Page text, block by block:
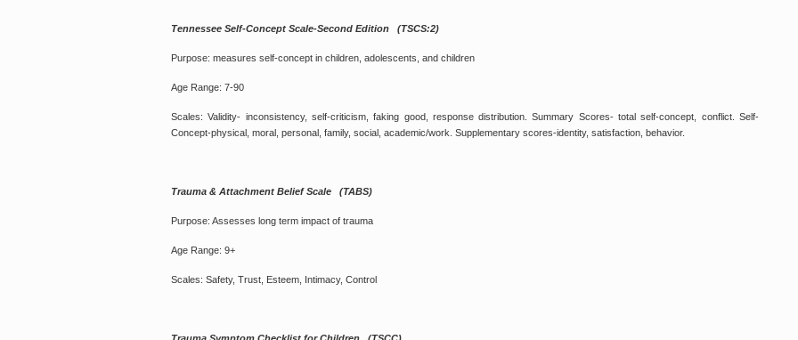
Tennessee Self-Concept Scale-Second Edition (TSCS:2)
Purpose: measures self-concept in children, adolescents, and children
Age Range: 7-90
Scales: Validity- inconsistency, self-criticism, faking good, response distribution. Summary Scores- total self-concept, conflict. Self-
Concept-physical, moral, personal, family, social, academic/work. Supplementary scores-identity, satisfaction, behavior.
Trauma & Attachment Belief Scale (TABS)
Purpose: Assesses long term impact of trauma
Age Range: 9+
Scales: Safety, Trust, Esteem, Intimacy, Control